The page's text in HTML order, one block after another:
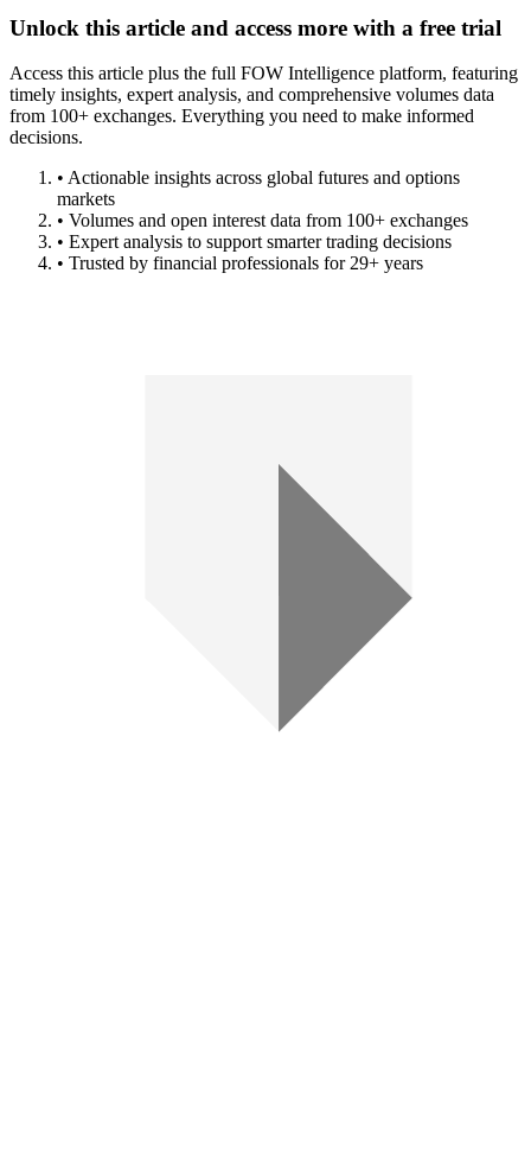
Unlock this article and access more with a free trial
Access this article plus the full FOW Intelligence platform, featuring
timely insights, expert analysis, and comprehensive volumes data
from 100+ exchanges. Everything you need to make informed
decisions.
• Actionable insights across global futures and options
markets
• Volumes and open interest data from 100+ exchanges
• Expert analysis to support smarter trading decisions
• Trusted by financial professionals for 29+ years